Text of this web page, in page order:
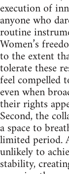
execution of
anyone who
routine
Women’s
to the extent
tolerate these
feel compelled
even when
their rights
Second, the
a space to
limited period.
unlikely to
stability,